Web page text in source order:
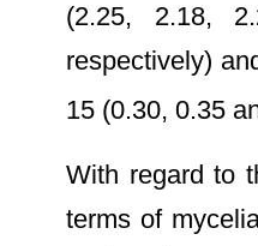
(2.25, 2.18,
respectively)
15 (0.30, 0.35
With regard to
terms of